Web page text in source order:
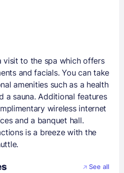
visit to the spa which offers
and facials. You can take
amenities such as a health
a sauna. Additional features
wireless internet
and a banquet hall.
is a breeze with the
See all